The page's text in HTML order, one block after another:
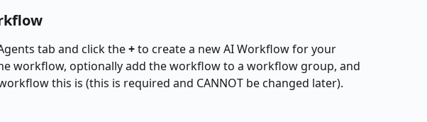
tab and click the + to create a new AI Workflow for your
workflow, optionally add the workflow to a workflow group, and
this is (this is required and CANNOT be changed later).